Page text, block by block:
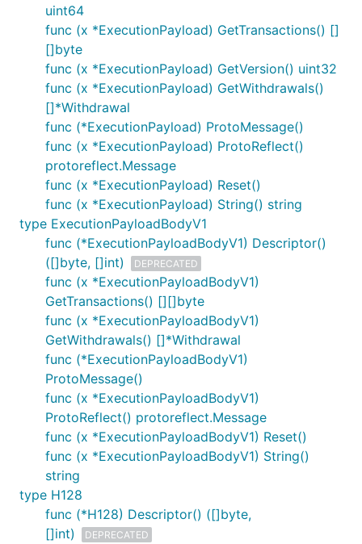
uint64
func (x *ExecutionPayload) GetTransactions() []
[]byte
func (x *ExecutionPayload) GetVersion() uint32
func (x *ExecutionPayload) GetWithdrawals()
[]*Withdrawal
func (*ExecutionPayload) ProtoMessage()
func (x *ExecutionPayload) ProtoReflect()
protoreflect.Message
func (x *ExecutionPayload) Reset()
func (x *ExecutionPayload) String() string
type ExecutionPayloadBodyV1
func (*ExecutionPayloadBodyV1) Descriptor()
([]byte, []int)
DEPRECATED
func (x *ExecutionPayloadBodyV1)
GetTransactions() [][]byte
func (x *ExecutionPayloadBodyV1)
GetWithdrawals() []*Withdrawal
func (*ExecutionPayloadBodyV1)
ProtoMessage()
func (x *ExecutionPayloadBodyV1)
ProtoReflect() protoreflect.Message
func (x *ExecutionPayloadBodyV1) Reset()
func (x *ExecutionPayloadBodyV1) String()
string
type H128
func (*H128) Descriptor() ([]byte,
[]int)
DEPRECATED